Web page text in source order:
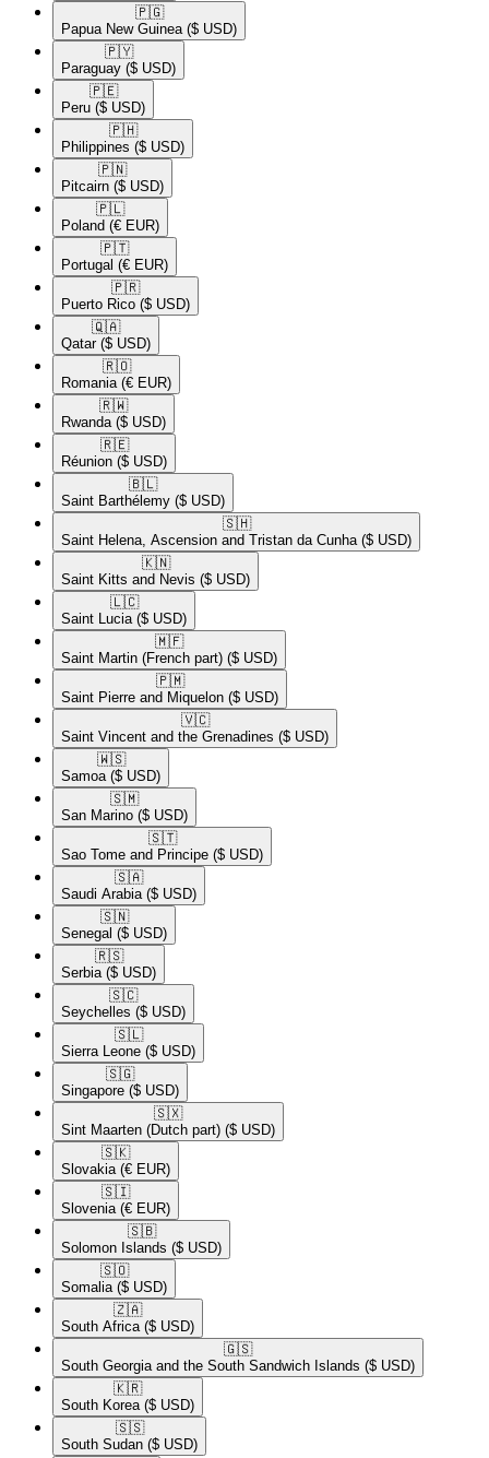
🇵🇬​
Papua New Guinea ($ USD)
🇵🇾​
Paraguay ($ USD)
🇵🇪​
Peru ($ USD)
🇵🇭​
Philippines ($ USD)
🇵🇳​
Pitcairn ($ USD)
🇵🇱​
Poland (€ EUR)
🇵🇹​
Portugal (€ EUR)
🇵🇷​
Puerto Rico ($ USD)
🇶🇦​
Qatar ($ USD)
🇷🇴​
Romania (€ EUR)
🇷🇼​
Rwanda ($ USD)
🇷🇪​
Réunion ($ USD)
🇧🇱​
Saint Barthélemy ($ USD)
🇸🇭​
Saint Helena, Ascension and Tristan da Cunha ($ USD)
🇰🇳​
Saint Kitts and Nevis ($ USD)
🇱🇨​
Saint Lucia ($ USD)
🇲🇫​
Saint Martin (French part) ($ USD)
🇵🇲​
Saint Pierre and Miquelon ($ USD)
🇻🇨​
Saint Vincent and the Grenadines ($ USD)
🇼🇸​
Samoa ($ USD)
🇸🇲​
San Marino ($ USD)
🇸🇹​
Sao Tome and Principe ($ USD)
🇸🇦​
Saudi Arabia ($ USD)
🇸🇳​
Senegal ($ USD)
🇷🇸​
Serbia ($ USD)
🇸🇨​
Seychelles ($ USD)
🇸🇱​
Sierra Leone ($ USD)
🇸🇬​
Singapore ($ USD)
🇸🇽​
Sint Maarten (Dutch part) ($ USD)
🇸🇰​
Slovakia (€ EUR)
🇸🇮​
Slovenia (€ EUR)
🇸🇧​
Solomon Islands ($ USD)
🇸🇴​
Somalia ($ USD)
🇿🇦​
South Africa ($ USD)
🇬🇸​
South Georgia and the South Sandwich Islands ($ USD)
🇰🇷​
South Korea ($ USD)
🇸🇸​
South Sudan ($ USD)